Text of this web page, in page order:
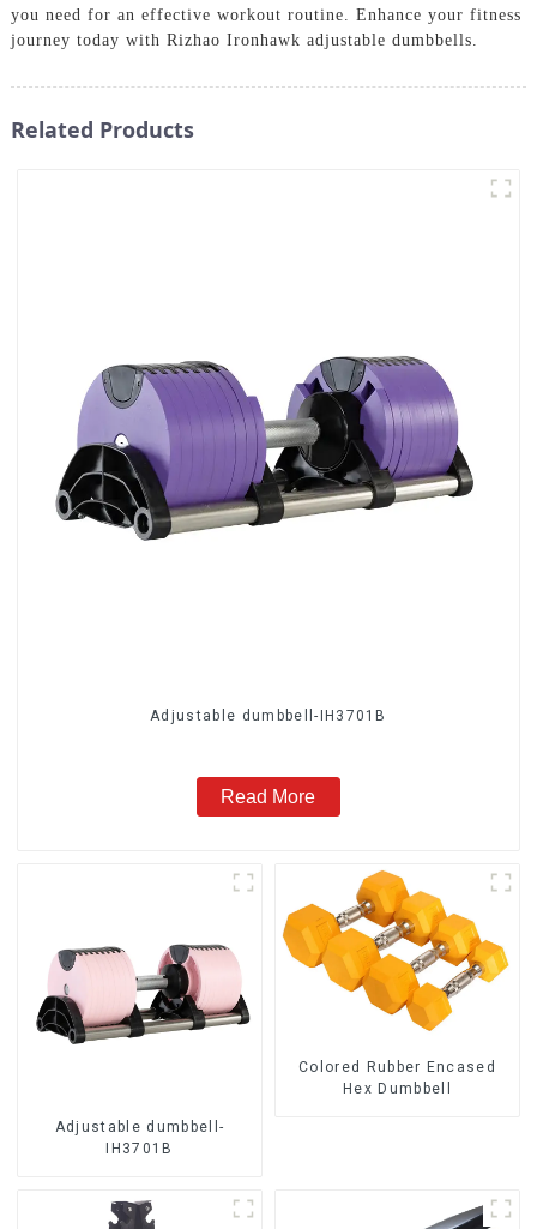
you need for an effective workout routine. Enhance your fitness
journey today with Rizhao Ironhawk adjustable dumbbells.
Related Products
Adjustable dumbbell-IH3701B
Read More
Adjustable dumbbell-
IH3701B
Colored Rubber Encased
Hex Dumbbell